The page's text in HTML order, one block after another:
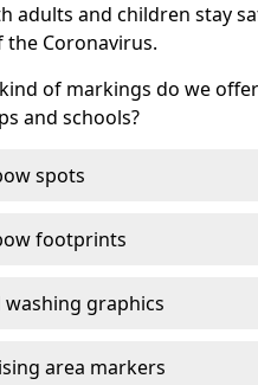
adults and children stay
the Coronavirus.
of markings do we
and schools?
spots
footprints
washing graphics
area markers